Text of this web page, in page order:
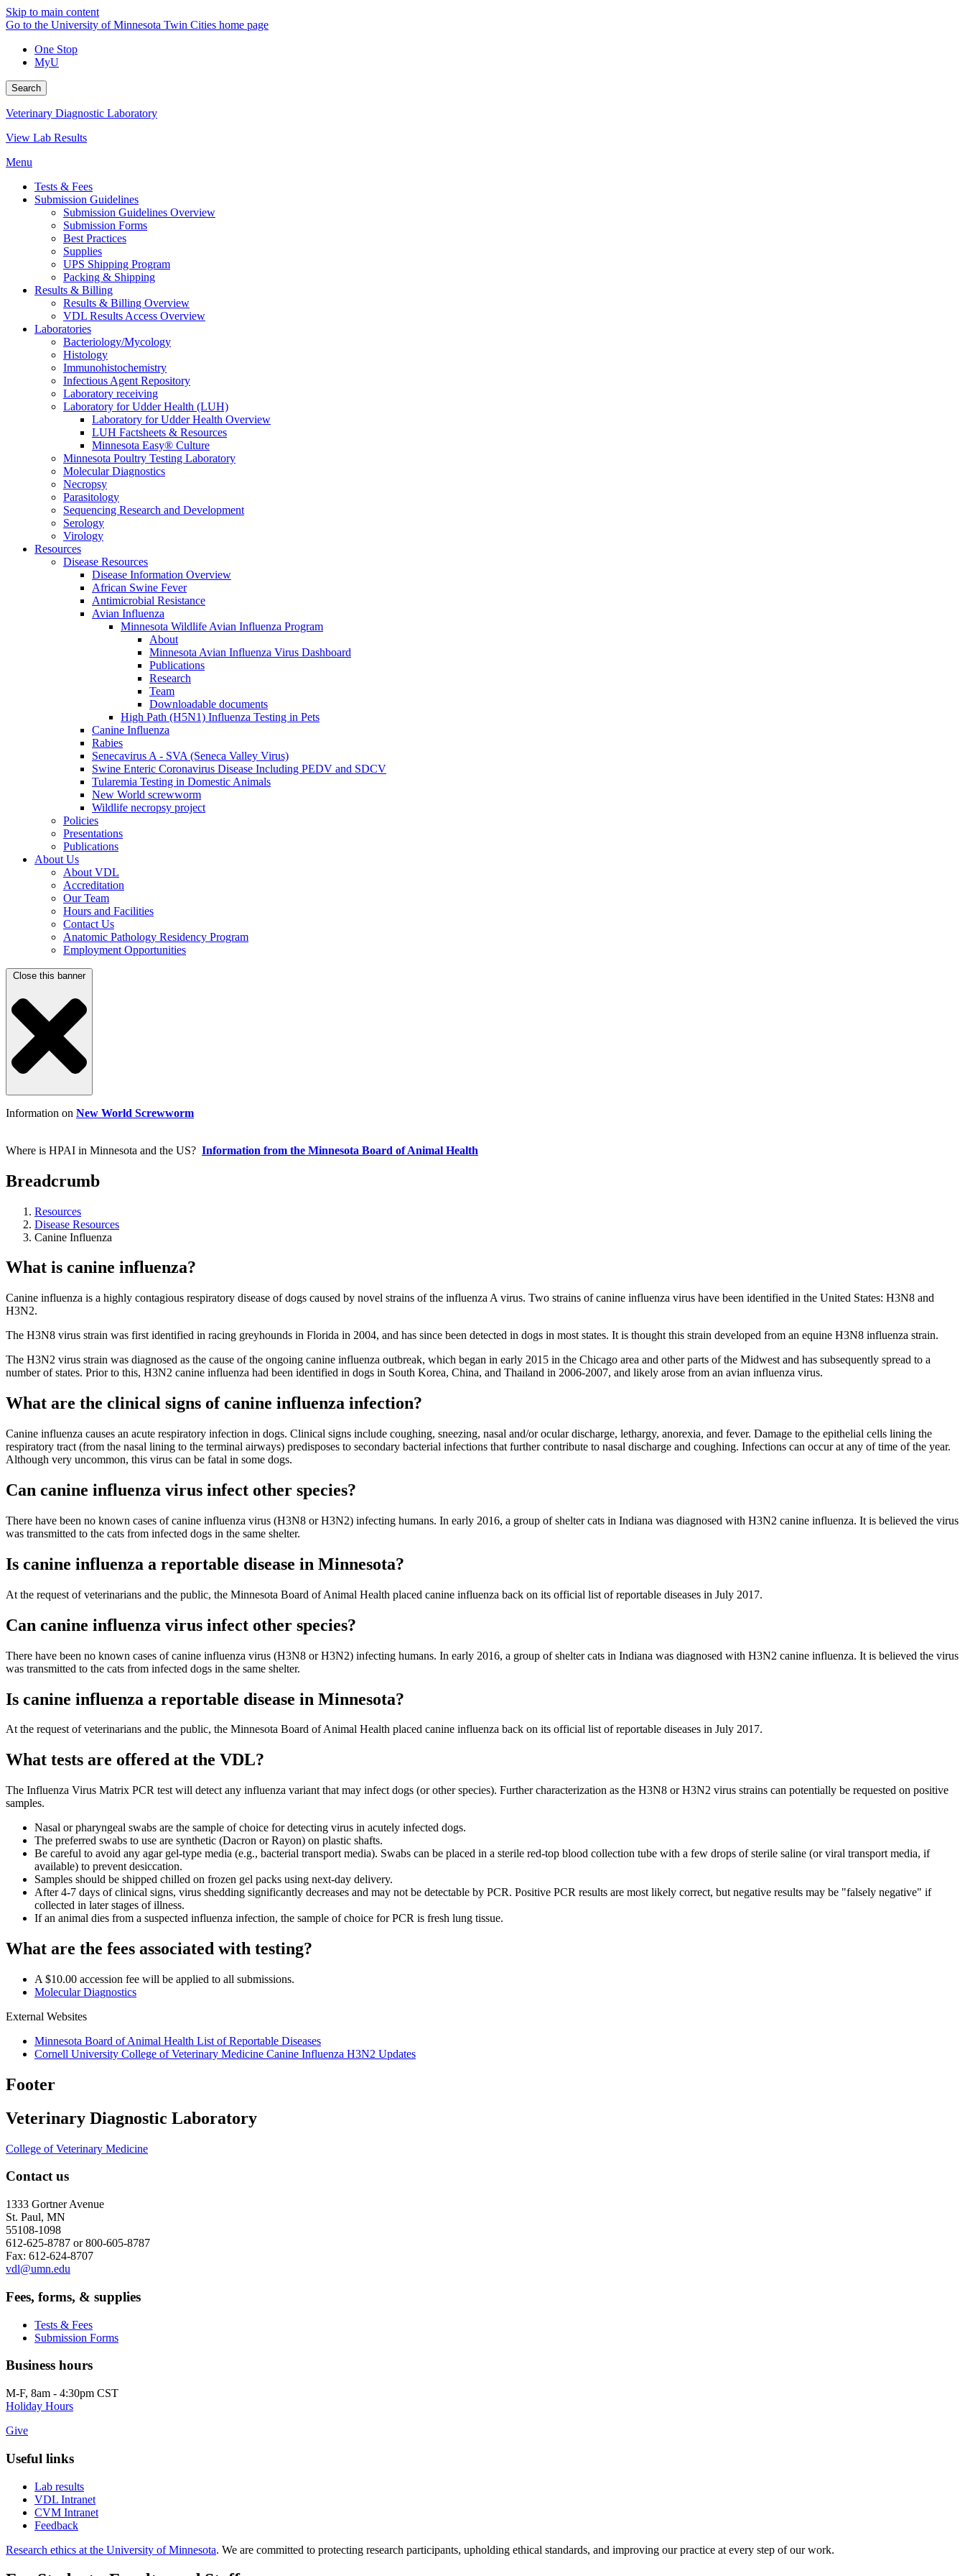
Skip to main content
Go to the University of Minnesota Twin Cities home page
One Stop
MyU
Search
Veterinary Diagnostic Laboratory
View Lab Results
Menu
Tests & Fees
Submission Guidelines
Submission Guidelines Overview
Submission Forms
Best Practices
Supplies
UPS Shipping Program
Packing & Shipping
Results & Billing
Results & Billing Overview
VDL Results Access Overview
Laboratories
Bacteriology/Mycology
Histology
Immunohistochemistry
Infectious Agent Repository
Laboratory receiving
Laboratory for Udder Health (LUH)
Laboratory for Udder Health Overview
LUH Factsheets & Resources
Minnesota Easy® Culture
Minnesota Poultry Testing Laboratory
Molecular Diagnostics
Necropsy
Parasitology
Sequencing Research and Development
Serology
Virology
Resources
Disease Resources
Disease Information Overview
African Swine Fever
Antimicrobial Resistance
Avian Influenza
Minnesota Wildlife Avian Influenza Program
About
Minnesota Avian Influenza Virus Dashboard
Publications
Research
Team
Downloadable documents
High Path (H5N1) Influenza Testing in Pets
Canine Influenza
Rabies
Senecavirus A - SVA (Seneca Valley Virus)
Swine Enteric Coronavirus Disease Including PEDV and SDCV
Tularemia Testing in Domestic Animals
New World screwworm
Wildlife necropsy project
Policies
Presentations
Publications
About Us
About VDL
Accreditation
Our Team
Hours and Facilities
Contact Us
Anatomic Pathology Residency Program
Employment Opportunities
Close this banner
Information on New World Screwworm
Where is HPAI in Minnesota and the US? Information from the Minnesota Board of Animal Health
Breadcrumb
Resources
Disease Resources
Canine Influenza
What is canine influenza?
Canine influenza is a highly contagious respiratory disease of dogs caused by novel strains of the influenza A virus. Two strains of canine influenza virus have been identified in the United States: H3N8 and
H3N2.
The H3N8 virus strain was first identified in racing greyhounds in Florida in 2004, and has since been detected in dogs in most states. It is thought this strain developed from an equine H3N8 influenza strain.
The H3N2 virus strain was diagnosed as the cause of the ongoing canine influenza outbreak, which began in early 2015 in the Chicago area and other parts of the Midwest and has subsequently spread to a
number of states. Prior to this, H3N2 canine influenza had been identified in dogs in South Korea, China, and Thailand in 2006-2007, and likely arose from an avian influenza virus.
What are the clinical signs of canine influenza infection?
Canine influenza causes an acute respiratory infection in dogs. Clinical signs include coughing, sneezing, nasal and/or ocular discharge, lethargy, anorexia, and fever. Damage to the epithelial cells lining the
respiratory tract (from the nasal lining to the terminal airways) predisposes to secondary bacterial infections that further contribute to nasal discharge and coughing. Infections can occur at any of time of the year.
Although very uncommon, this virus can be fatal in some dogs.
Can canine influenza virus infect other species?
There have been no known cases of canine influenza virus (H3N8 or H3N2) infecting humans. In early 2016, a group of shelter cats in Indiana was diagnosed with H3N2 canine influenza. It is believed the virus
was transmitted to the cats from infected dogs in the same shelter.
Is canine influenza a reportable disease in Minnesota?
At the request of veterinarians and the public, the Minnesota Board of Animal Health placed canine influenza back on its official list of reportable diseases in July 2017.
Can canine influenza virus infect other species?
There have been no known cases of canine influenza virus (H3N8 or H3N2) infecting humans. In early 2016, a group of shelter cats in Indiana was diagnosed with H3N2 canine influenza. It is believed the virus
was transmitted to the cats from infected dogs in the same shelter.
Is canine influenza a reportable disease in Minnesota?
At the request of veterinarians and the public, the Minnesota Board of Animal Health placed canine influenza back on its official list of reportable diseases in July 2017.
What tests are offered at the VDL?
The Influenza Virus Matrix PCR test will detect any influenza variant that may infect dogs (or other species). Further characterization as the H3N8 or H3N2 virus strains can potentially be requested on positive
samples.
Nasal or pharyngeal swabs are the sample of choice for detecting virus in acutely infected dogs.
The preferred swabs to use are synthetic (Dacron or Rayon) on plastic shafts.
Be careful to avoid any agar gel-type media (e.g., bacterial transport media). Swabs can be placed in a sterile red-top blood collection tube with a few drops of sterile saline (or viral transport media, if
available) to prevent desiccation.
Samples should be shipped chilled on frozen gel packs using next-day delivery.
After 4-7 days of clinical signs, virus shedding significantly decreases and may not be detectable by PCR. Positive PCR results are most likely correct, but negative results may be "falsely negative" if
collected in later stages of illness.
If an animal dies from a suspected influenza infection, the sample of choice for PCR is fresh lung tissue.
What are the fees associated with testing?
A $10.00 accession fee will be applied to all submissions.
Molecular Diagnostics
External Websites
Minnesota Board of Animal Health List of Reportable Diseases
Cornell University College of Veterinary Medicine Canine Influenza H3N2 Updates
Footer
Veterinary Diagnostic Laboratory
College of Veterinary Medicine
Contact us
1333 Gortner Avenue
St. Paul, MN
55108-1098
612-625-8787 or 800-605-8787
Fax: 612-624-8707
vdl@umn.edu
Fees, forms, & supplies
Tests & Fees
Submission Forms
Business hours
M-F, 8am - 4:30pm CST
Holiday Hours
Give
Useful links
Lab results
VDL Intranet
CVM Intranet
Feedback
Research ethics at the University of Minnesota. We are committed to protecting research participants, upholding ethical standards, and improving our practice at every step of our work.